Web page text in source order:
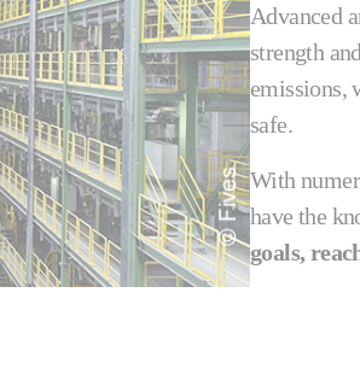
Advanced
strength
emissions,
safe.
With
have the
goals,